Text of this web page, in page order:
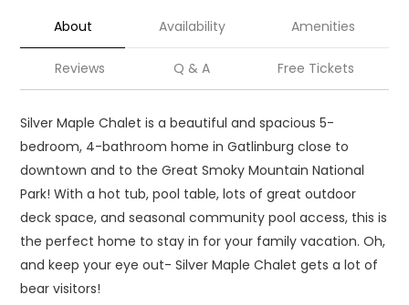
About Availability Amenities
Reviews Q & A Free Tickets
Silver Maple Chalet is a beautiful and spacious 5-
bedroom, 4-bathroom home in Gatlinburg close to
downtown and to the Great Smoky Mountain National
Park! With a hot tub, pool table, lots of great outdoor
deck space, and seasonal community pool access, this is
the perfect home to stay in for your family vacation. Oh,
and keep your eye out- Silver Maple Chalet gets a lot of
bear visitors!